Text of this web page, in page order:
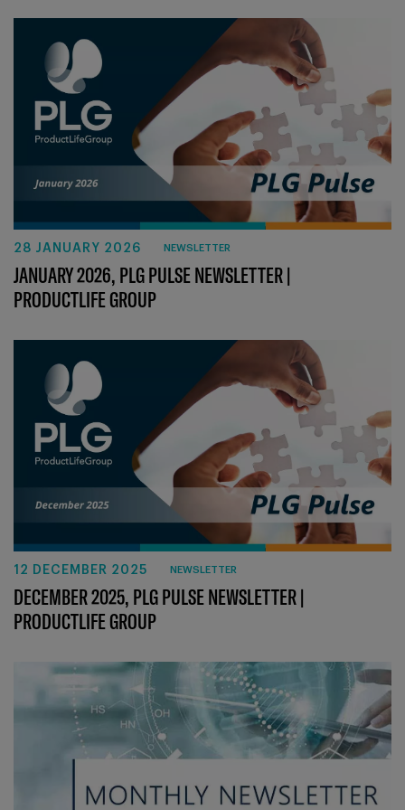
28 JANUARY 2026 NEWSLETTER
JANUARY 2026, PLG PULSE NEWSLETTER |
PRODUCTLIFE GROUP
12 DECEMBER 2025 NEWSLETTER
DECEMBER 2025, PLG PULSE NEWSLETTER |
PRODUCTLIFE GROUP